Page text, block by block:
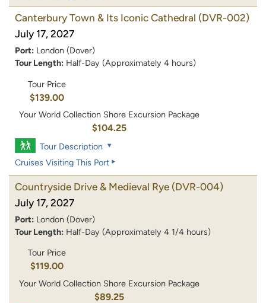
Canterbury Town & Its Iconic Cathedral (DVR-002)
July 17, 2027
Port: London (Dover)
Tour Length: Half-Day (Approximately 4 hours)
Tour Price
$139.00
Your World Collection Shore Excursion Package
$104.25
Tour Description
Cruises Visiting This Port
Countryside Drive & Medieval Rye (DVR-004)
July 17, 2027
Port: London (Dover)
Tour Length: Half-Day (Approximately 4 1/4 hours)
Tour Price
$119.00
Your World Collection Shore Excursion Package
$89.25